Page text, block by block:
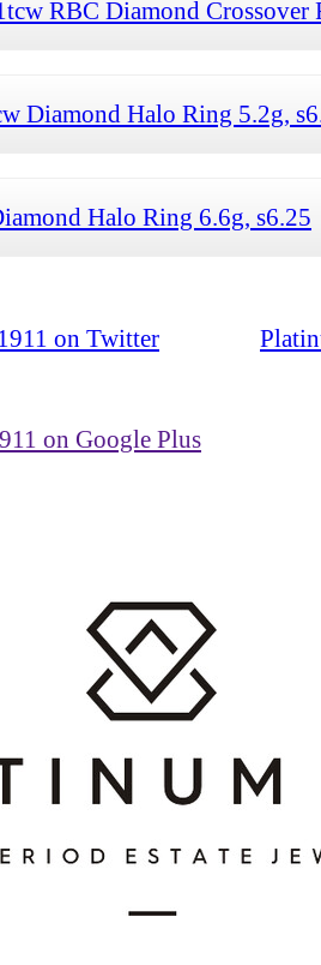
RBC Diamond Crossover
Diamond Halo Ring 5.2g,
Halo Ring 6.6g, s6.25
on Twitter
on Google Plus